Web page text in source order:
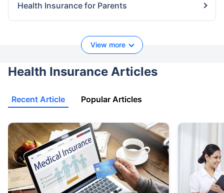
Health Insurance for Parents
View more
Health Insurance Articles
Recent Article Popular Articles